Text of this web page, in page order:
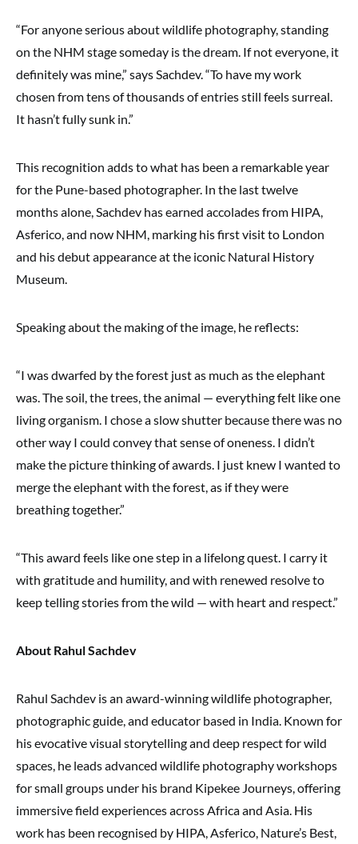
“For anyone serious about wildlife photography, standing
on the NHM stage someday is the dream. If not everyone, it
definitely was mine,” says Sachdev. “To have my work
chosen from tens of thousands of entries still feels surreal.
It hasn’t fully sunk in.”
This recognition adds to what has been a remarkable year
for the Pune-based photographer. In the last twelve
months alone, Sachdev has earned accolades from HIPA,
Asferico, and now NHM, marking his first visit to London
and his debut appearance at the iconic Natural History
Museum.
Speaking about the making of the image, he reflects:
“I was dwarfed by the forest just as much as the elephant
was. The soil, the trees, the animal — everything felt like one
living organism. I chose a slow shutter because there was no
other way I could convey that sense of oneness. I didn’t
make the picture thinking of awards. I just knew I wanted to
merge the elephant with the forest, as if they were
breathing together.”
“This award feels like one step in a lifelong quest. I carry it
with gratitude and humility, and with renewed resolve to
keep telling stories from the wild — with heart and respect.”
About Rahul Sachdev
Rahul Sachdev is an award-winning wildlife photographer,
photographic guide, and educator based in India. Known for
his evocative visual storytelling and deep respect for wild
spaces, he leads advanced wildlife photography workshops
for small groups under his brand Kipekee Journeys, offering
immersive field experiences across Africa and Asia. His
work has been recognised by HIPA, Asferico, Nature’s Best,